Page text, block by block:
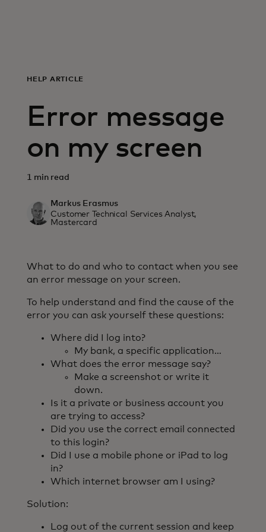
News and trends
HELP ARTICLE
Error message
on my screen
1 min read
Markus Erasmus
Customer Technical Services Analyst,
Mastercard
What to do and who to contact when you see
an error message on your screen.
To help understand and find the cause of the
error you can ask yourself these questions:
Where did I log into?
My bank, a specific application…
What does the error message say?
Make a screenshot or write it
down.
Is it a private or business account you
are trying to access?
Did you use the correct email connected
to this login?
Did I use a mobile phone or iPad to log
in?
Which internet browser am I using?
Solution:
Log out of the current session and keep